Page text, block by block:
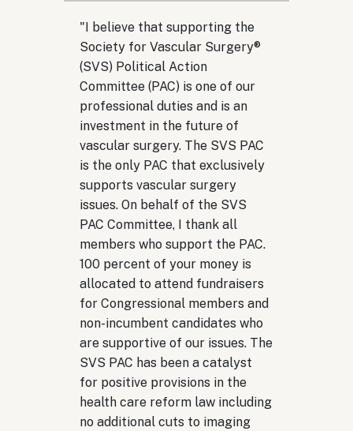
"I believe that supporting the
Society for Vascular Surgery®
(SVS) Political Action
Committee (PAC) is one of our
professional duties and is an
investment in the future of
vascular surgery. ​The SVS PAC
is the only PAC that exclusively
supports vascular surgery
issues. On behalf of the SVS
PAC Committee, I thank all
members who support the PAC.
100 percent of your money is
allocated to attend fundraisers
for Congressional members and
non-incumbent candidates who
are supportive of our issues. The
SVS PAC has been a catalyst
for positive provisions in the
health care reform law including
no additional cuts to imaging